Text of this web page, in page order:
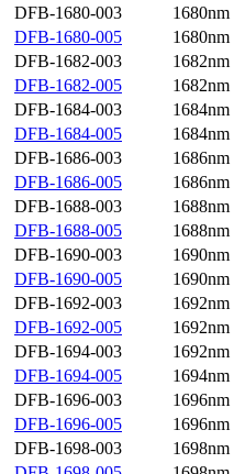
DFB-1680-003
1680nm
DFB-1680-005
1680nm
DFB-1682-003
1682nm
DFB-1682-005
1682nm
DFB-1684-003
1684nm
DFB-1684-005
1684nm
DFB-1686-003
1686nm
DFB-1686-005
1686nm
DFB-1688-003
1688nm
DFB-1688-005
1688nm
DFB-1690-003
1690nm
DFB-1690-005
1690nm
DFB-1692-003
1692nm
DFB-1692-005
1692nm
DFB-1694-003
1692nm
DFB-1694-005
1694nm
DFB-1696-003
1696nm
DFB-1696-005
1696nm
DFB-1698-003
1698nm